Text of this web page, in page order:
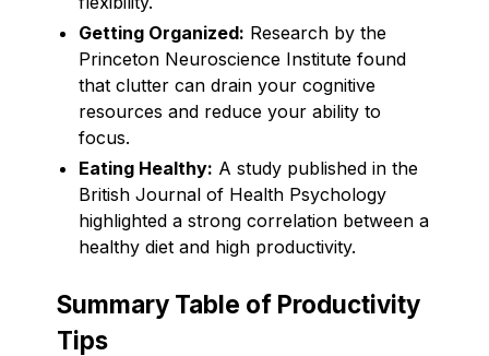
Getting Organized: Research by the
Princeton Neuroscience Institute found
that clutter can drain your cognitive
resources and reduce your ability to
focus.
Eating Healthy: A study published in the
British Journal of Health Psychology
highlighted a strong correlation between a
healthy diet and high productivity.
Summary Table of Productivity
Tips